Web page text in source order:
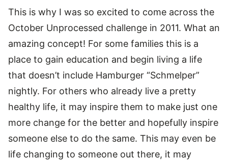
This is why I was so excited to come across the
October Unprocessed challenge in 2011. What an
amazing concept! For some families this is a
place to gain education and begin living a life
that doesn’t include Hamburger “Schmelper”
nightly. For others who already live a pretty
healthy life, it may inspire them to make just one
more change for the better and hopefully inspire
someone else to do the same. This may even be
life changing to someone out there, it may